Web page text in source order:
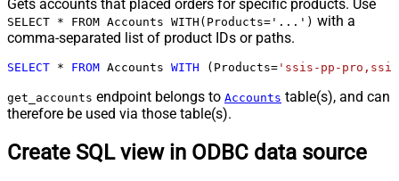
Gets accounts that placed orders for specific products. Use
SELECT * FROM Accounts WITH(Products='...') with a
comma-separated list of product IDs or paths.
SELECT * FROM Accounts WITH (Products= 'ssis-pp-
get_accounts endpoint belongs to Accounts table(s), and can
therefore be used via those table(s).
Create SQL view in ODBC data source